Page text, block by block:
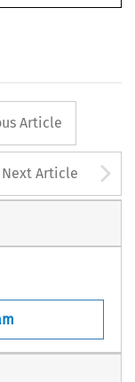
button
Article
Next Article